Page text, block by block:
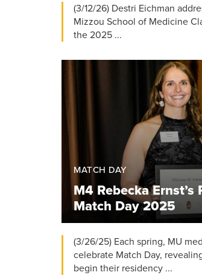
(3/12/26) Destri Eichman
Mizzou School of Medicine
the 2025 ...
MATCH DAY
M4 Rebecka Ernst’s
Match Day 2025
(3/26/25) Each spring, MU
celebrate Match Day,
begin their residency ...